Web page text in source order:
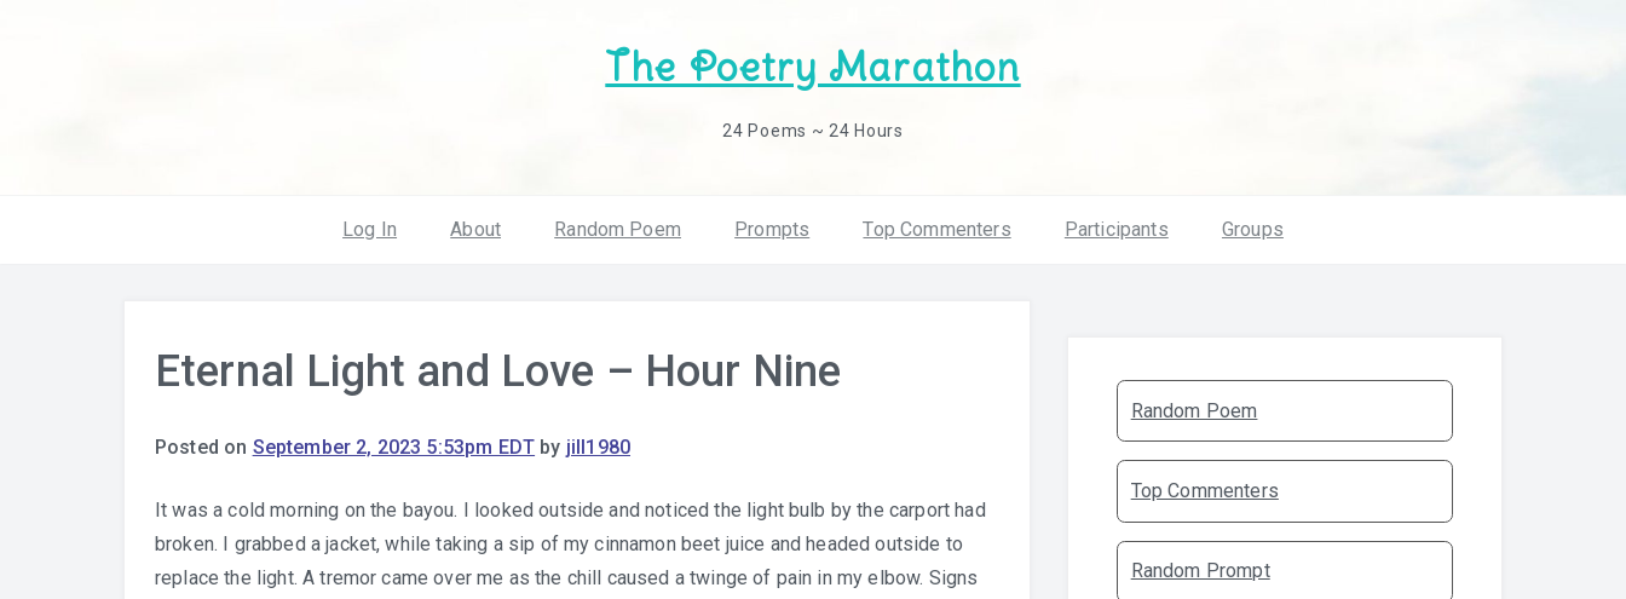
The Poetry Marathon
24 Poems ~ 24 Hours
Log In About Random Poem Prompts Top Commenters Participants Groups
Eternal Light and Love – Hour Nine
Posted on September 2, 2023 5:53pm EDT by jill1980
It was a cold morning on the bayou. I looked outside and noticed the light bulb by the carport had
broken. I grabbed a jacket, while taking a sip of my cinnamon beet juice and headed outside to
replace the light. A tremor came over me as the chill caused a twinge of pain in my elbow. Signs
Random Poem
Top Commenters
Random Prompt